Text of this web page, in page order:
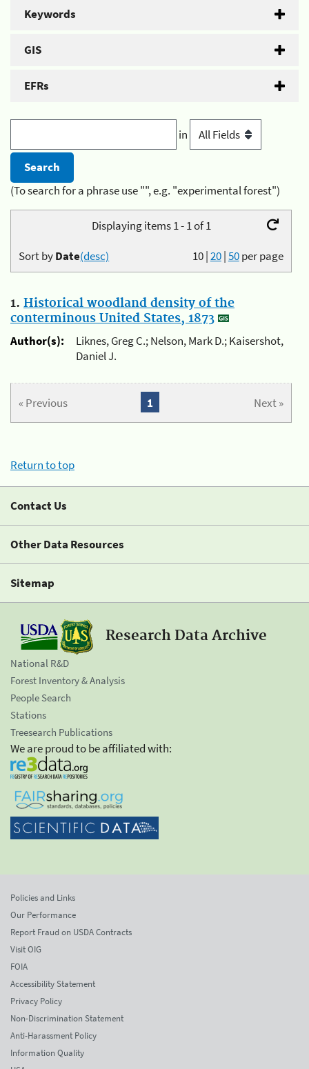
Keywords
GIS
EFRs
in
(To search for a phrase use "", e.g. "experimental forest")
Displaying items 1 - 1 of 1
10|20|50per page
Sort byDate(desc)
1. Historical woodland density of the
conterminous United States, 1873
Author(s):
Liknes, Greg C.; Nelson, Mark D.; Kaisershot,
Daniel J.
« Previous Next »
1
Return to top
Contact Us
Other Data Resources
Sitemap
Research Data Archive
National R&D
Forest Inventory & Analysis
People Search
Stations
Treesearch Publications
We are proud to be affiliated with:
Policies and Links
Our Performance
Report Fraud on USDA Contracts
Visit OIG
FOIA
Accessibility Statement
Privacy Policy
Non-Discrimination Statement
Anti-Harassment Policy
Information Quality